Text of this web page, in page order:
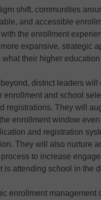
shift, communities
and accessible
the enrollment
expansive, strategic
their higher
district leaders
enrollment and school
registrations. They will
enrollment window
and registration
They will also nurture
to increase
is attending school in the
enrollment management